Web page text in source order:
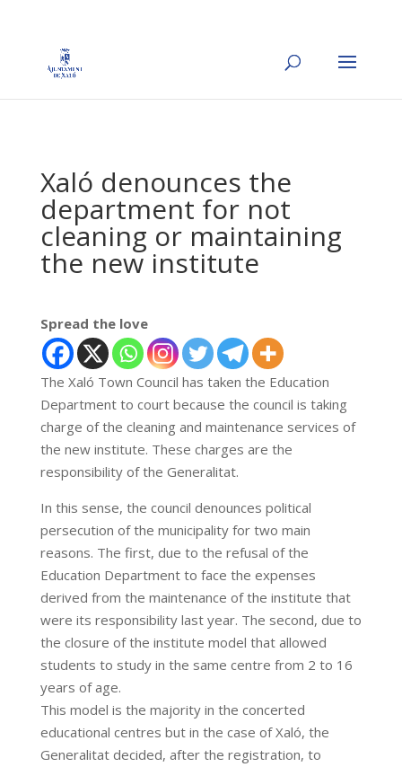
Xaló denounces the
department for not
cleaning or maintaining
the new institute
Spread the love
The Xaló Town Council has taken the Education
Department to court because the council is taking
charge of the cleaning and maintenance services of
the new institute. These charges are the
responsibility of the Generalitat.
In this sense, the council denounces political
persecution of the municipality for two main
reasons. The first, due to the refusal of the
Education Department to face the expenses
derived from the maintenance of the institute that
were its responsibility last year. The second, due to
the closure of the institute model that allowed
students to study in the same centre from 2 to 16
years of age.
This model is the majority in the concerted
educational centres but in the case of Xaló, the
Generalitat decided, after the registration, to